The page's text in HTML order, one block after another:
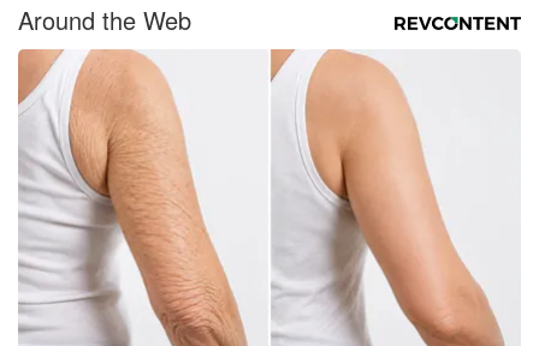
Around the Web